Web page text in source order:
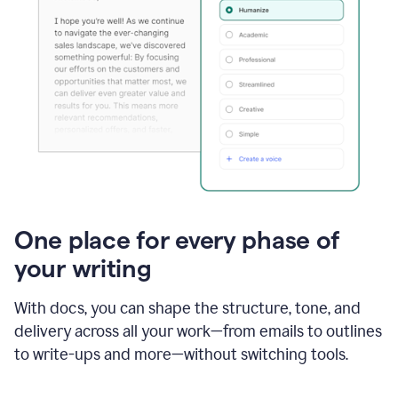
One place for every phase of
your writing
With docs, you can shape the structure, tone, and
delivery across all your work—from emails to outlines
to write-ups and more—without switching tools.